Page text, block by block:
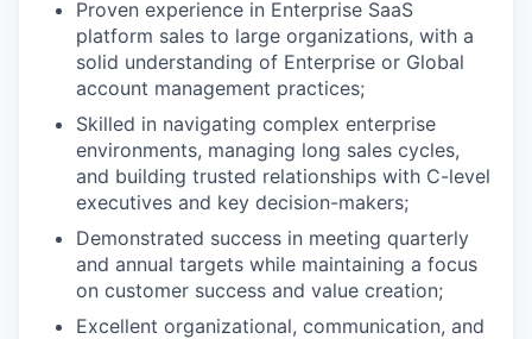
Proven experience in Enterprise SaaS
platform sales to large organizations, with a
solid understanding of Enterprise or Global
account management practices;
Skilled in navigating complex enterprise
environments, managing long sales cycles,
and building trusted relationships with C-level
executives and key decision-makers;
Demonstrated success in meeting quarterly
and annual targets while maintaining a focus
on customer success and value creation;
Excellent organizational, communication, and